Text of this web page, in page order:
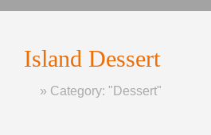
Island Dessert
Home
» Category: "Dessert"